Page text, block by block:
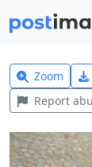
Zoom
Report